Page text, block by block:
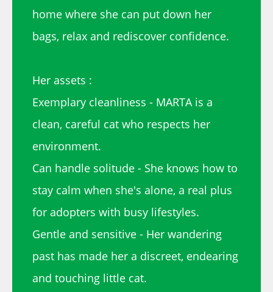
home where she can put down her
bags, relax and rediscover confidence.
Her assets :
Exemplary cleanliness - MARTA is a
clean, careful cat who respects her
environment.
Can handle solitude - She knows how to
stay calm when she's alone, a real plus
for adopters with busy lifestyles.
Gentle and sensitive - Her wandering
past has made her a discreet, endearing
and touching little cat.